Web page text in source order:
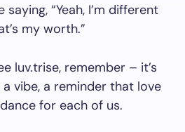
saying, “Yeah, I’m different
my worth.”
luv.trise, remember – it’s
a vibe, a reminder that love
for each of us.